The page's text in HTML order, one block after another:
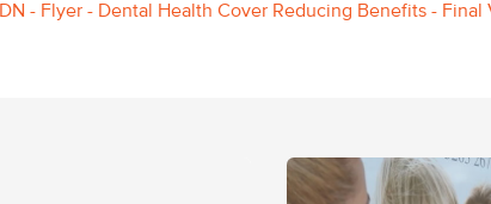
IDN - Flyer - Dental Health Cover Reducing Benefits - Final